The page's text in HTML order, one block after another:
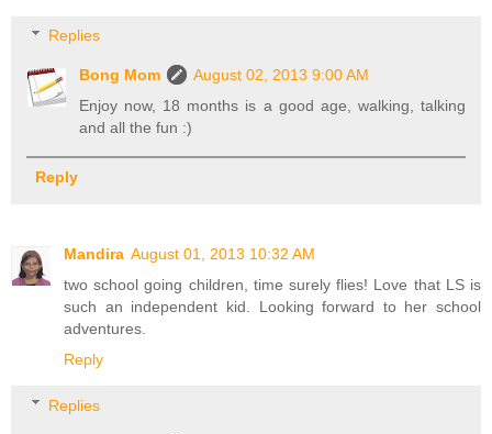
Replies
Bong Mom
August 02, 2013 9:00 AM
Enjoy now, 18 months is a good age, walking, talking
and all the fun :)
Reply
Mandira August 01, 2013 10:32 AM
two school going children, time surely flies! Love that LS is
such an independent kid. Looking forward to her school
adventures.
Reply
Replies